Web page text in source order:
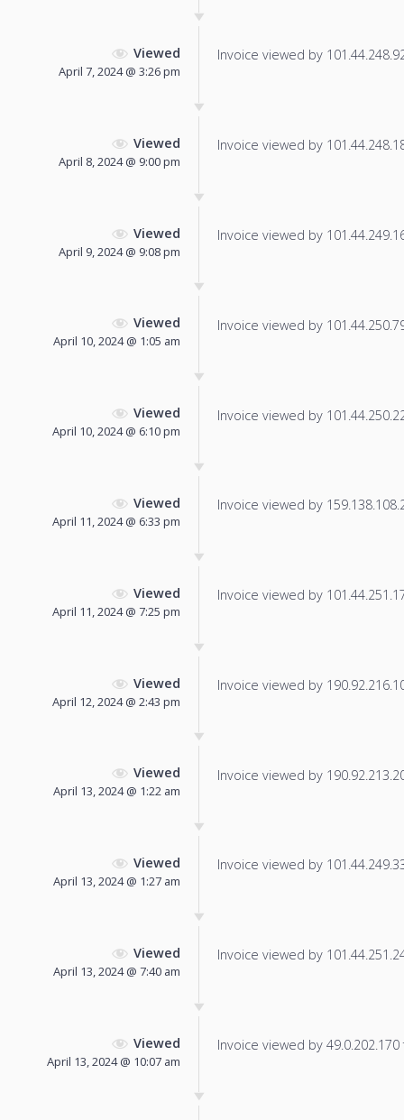
Viewed
April 7, 2024 @ 3:26 pm
Invoice viewed by
Viewed
April 8, 2024 @ 9:00 pm
Invoice viewed by
Viewed
April 9, 2024 @ 9:08 pm
Invoice viewed by
Viewed
April 10, 2024 @ 1:05 am
Invoice viewed by
Viewed
April 10, 2024 @ 6:10 pm
Invoice viewed by
Viewed
April 11, 2024 @ 6:33 pm
Invoice viewed by
Viewed
April 11, 2024 @ 7:25 pm
Invoice viewed by
Viewed
April 12, 2024 @ 2:43 pm
Invoice viewed by
Viewed
April 13, 2024 @ 1:22 am
Invoice viewed by
Viewed
April 13, 2024 @ 1:27 am
Invoice viewed by
Viewed
April 13, 2024 @ 7:40 am
Invoice viewed by
Viewed
April 13, 2024 @ 10:07 am
Invoice viewed by